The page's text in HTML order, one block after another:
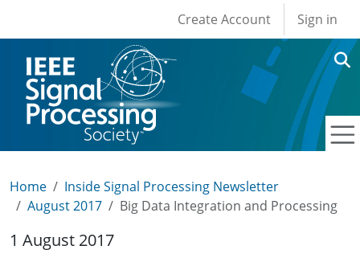
User account
Create Account Sign in
Home
Inside Signal Processing Newsletter
August 2017
Big Data Integration and Processing
1 August 2017